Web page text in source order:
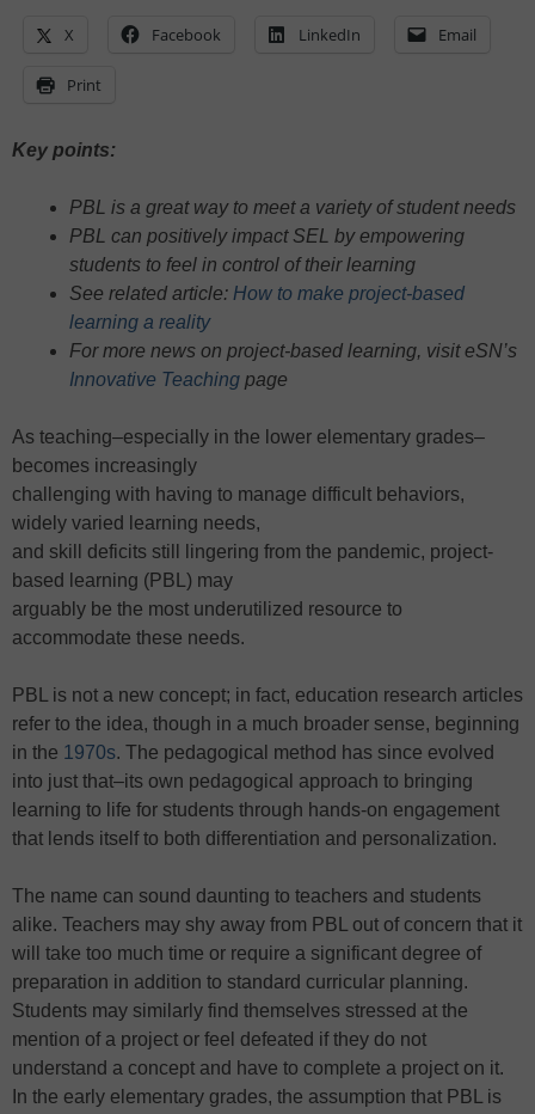
X Facebook LinkedIn Email
Print
Key points:
PBL is a great way to meet a variety of student needs
PBL can positively impact SEL by empowering
students to feel in control of their learning
See related article: How to make project-based
learning a reality
For more news on project-based learning, visit eSN’s
Innovative Teaching page
As teaching–especially in the lower elementary grades–
becomes increasingly
challenging with having to manage difficult behaviors,
widely varied learning needs,
and skill deficits still lingering from the pandemic, project-
based learning (PBL) may
arguably be the most underutilized resource to
accommodate these needs.
PBL is not a new concept; in fact, education research articles
refer to the idea, though in a much broader sense, beginning
in the 1970s. The pedagogical method has since evolved
into just that–its own pedagogical approach to bringing
learning to life for students through hands-on engagement
that lends itself to both differentiation and personalization.
The name can sound daunting to teachers and students
alike. Teachers may shy away from PBL out of concern that it
will take too much time or require a significant degree of
preparation in addition to standard curricular planning.
Students may similarly find themselves stressed at the
mention of a project or feel defeated if they do not
understand a concept and have to complete a project on it.
In the early elementary grades, the assumption that PBL is